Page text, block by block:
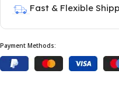
Fast & Flexible
Payment Methods: